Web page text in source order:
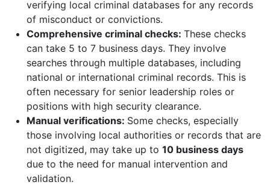
verifying local criminal databases for any records
of misconduct or convictions.
Comprehensive criminal checks: These checks
can take 5 to 7 business days. They involve
searches through multiple databases, including
national or international criminal records. This is
often necessary for senior leadership roles or
positions with high security clearance.
Manual verifications: Some checks, especially
those involving local authorities or records that are
not digitized, may take up to 10 business days
due to the need for manual intervention and
validation.